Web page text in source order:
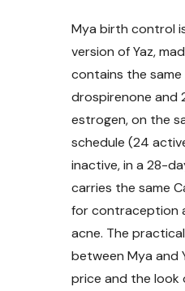
Mya birth control
version of Yaz,
contains the same
drospirenone and
estrogen, on the
schedule (24
inactive, in a 28-
carries the same
for contraception
acne. The
between Mya and
price and the